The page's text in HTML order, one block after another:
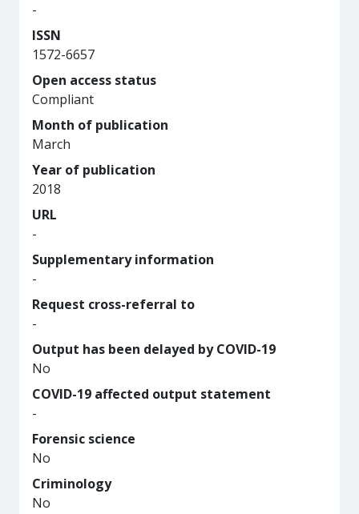
-
ISSN
1572-6657
Open access status
Compliant
Month of publication
March
Year of publication
2018
URL
-
Supplementary information
-
Request cross-referral to
-
Output has been delayed by COVID-19
No
COVID-19 affected output statement
-
Forensic science
No
Criminology
No